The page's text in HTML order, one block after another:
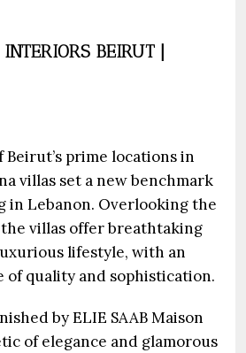
BEIRUT |
prime locations in
villas set a new benchmark
in Lebanon. Overlooking the
the villas offer breathtaking
lifestyle, with an
of quality and sophistication.
by ELIE SAAB Maison
of elegance and glamorous